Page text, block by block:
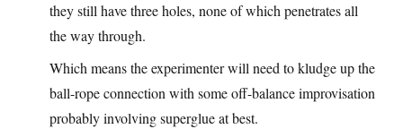
they still have three holes, none of which penetrates all
the way through.
Which means the experimenter will need to kludge up the
ball-rope connection with some off-balance improvisation
probably involving superglue at best.